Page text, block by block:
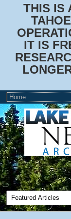
THIS IS
IT IS